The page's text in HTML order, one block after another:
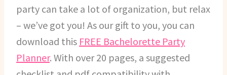
party can take a lot of organization, but relax
– we’ve got you! As our gift to you, you can
download this FREE Bachelorette Party
Planner. With over 20 pages, a suggested